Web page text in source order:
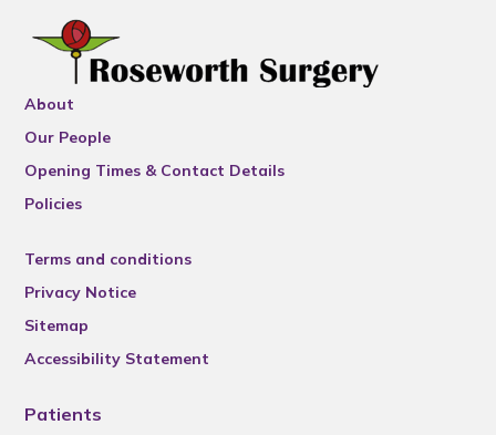
About
Our People
Opening Times & Contact Details
Policies
Terms and conditions
Privacy Notice
Sitemap
Accessibility Statement
Patients